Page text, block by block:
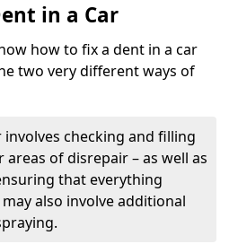
in a Car
how to fix a dent in a car
two very different ways of
checking and filling
areas of disrepair – as well as
that everything
also involve additional